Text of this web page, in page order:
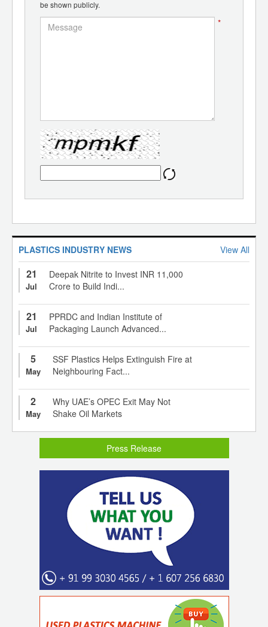
be shown publicly.
*
PLASTICS INDUSTRY NEWS View All
21
Jul
Deepak Nitrite to Invest INR 11,000
Crore to Build Indi...
21
Jul
PPRDC and Indian Institute of
Packaging Launch Advanced...
5
May
SSF Plastics Helps Extinguish Fire at
Neighbouring Fact...
2
May
Why UAE’s OPEC Exit May Not
Shake Oil Markets
Press Release